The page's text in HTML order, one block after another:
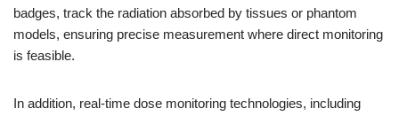
badges, track the radiation absorbed by tissues or phantom
models, ensuring precise measurement where direct monitoring
is feasible.
In addition, real-time dose monitoring technologies, including